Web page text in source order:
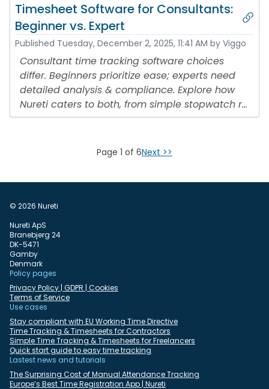
Timesheet Software for Consultants:
Beginner vs. Expert
Published Tuesday, December 2, 2025, 11:41 AM by Viggo
Consultant time tracking software choices
differ. Beginners prioritize ease; experts need
detailed analysis & compliance. Explore how
Nureti caters to both, from simple stopwatch r...
Page 1 of 6Next >>
© 2026 Nureti
Nureti ApS
Branebjerg 24
DK-5471
Gamby
Denmark
Policy pages
Privacy Policy | GDPR | Cookies
Terms of Service
Use cases
Stay compliant with EU Working Time Directive
Time Tracking & Timesheets for Contractors
Simple Time Tracking & Timesheets for Freelancers
Quick start guide to easy time tracking
Lastest news and tutorials
The Surprising Cost of Manual Attendance Tracking
Europe’s Best Time Registration App | Nureti